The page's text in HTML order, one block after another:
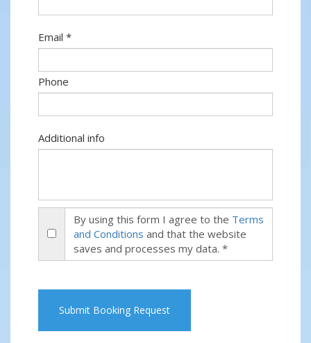
Email *
Phone
Additional info
By using this form I agree to the Terms
and Conditions and that the website
saves and processes my data. *
Submit Booking Request